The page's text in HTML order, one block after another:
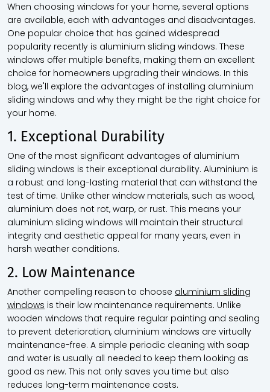
When choosing windows for your home, several options
are available, each with advantages and disadvantages.
One popular choice that has gained widespread
popularity recently is aluminium sliding windows. These
windows offer multiple benefits, making them an excellent
choice for homeowners upgrading their windows. In this
blog, we'll explore the advantages of installing aluminium
sliding windows and why they might be the right choice for
your home.
1. Exceptional Durability
One of the most significant advantages of aluminium
sliding windows is their exceptional durability. Aluminium is
a robust and long-lasting material that can withstand the
test of time. Unlike other window materials, such as wood,
aluminium does not rot, warp, or rust. This means your
aluminium sliding windows will maintain their structural
integrity and aesthetic appeal for many years, even in
harsh weather conditions.
2. Low Maintenance
Another compelling reason to choose aluminium sliding
windows is their low maintenance requirements. Unlike
wooden windows that require regular painting and sealing
to prevent deterioration, aluminium windows are virtually
maintenance-free. A simple periodic cleaning with soap
and water is usually all needed to keep them looking as
good as new. This not only saves you time but also
reduces long-term maintenance costs.